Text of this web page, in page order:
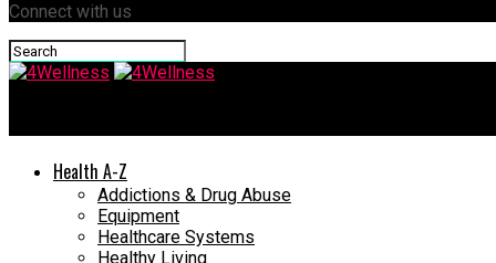
Connect with us
Health A-Z
Addictions & Drug Abuse
Equipment
Healthcare Systems
Healthy Living